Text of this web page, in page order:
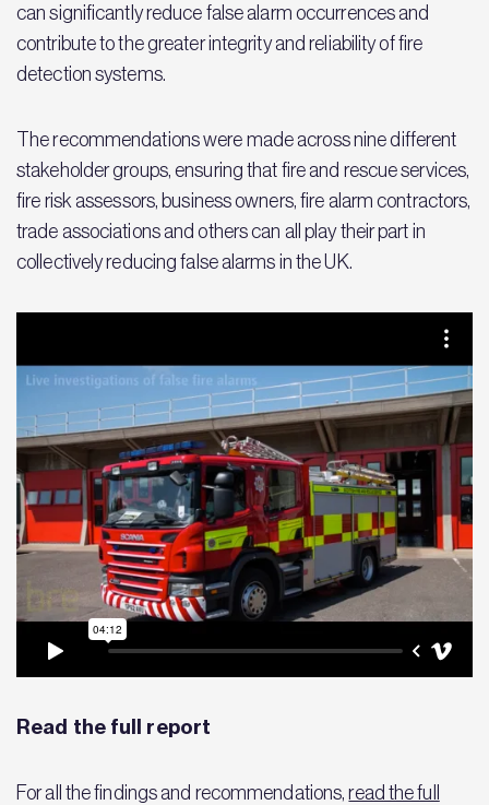
can significantly reduce false alarm occurrences and
contribute to the greater integrity and reliability of fire
detection systems.
The recommendations were made across nine different
stakeholder groups, ensuring that fire and rescue services,
fire risk assessors, business owners, fire alarm contractors,
trade associations and others can all play their part in
collectively reducing false alarms in the UK.
Read the full report
For all the findings and recommendations,read the full